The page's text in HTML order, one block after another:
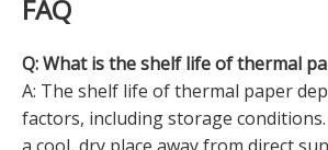
FAQ
Q: What is the shelf life of thermal
A: The shelf life of thermal paper
factors, including storage